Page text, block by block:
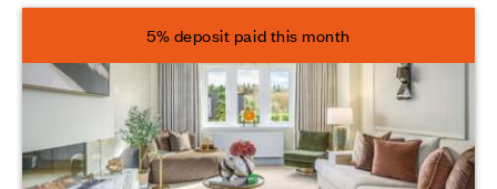
5% deposit paid this month